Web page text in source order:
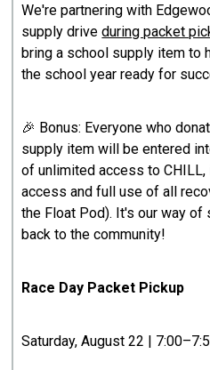
We're partnering with
supply driveduring packet
bring a school supply item to
the school year ready for
🎉 Bonus: Everyone who
supply item will be entered
of unlimited access to
access and full use of all
the Float Pod). It's our way of
back to the community!
Race Day Packet Pickup
Saturday, August 22 |